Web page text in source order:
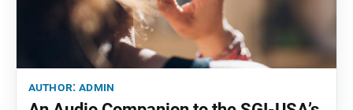
author:admin